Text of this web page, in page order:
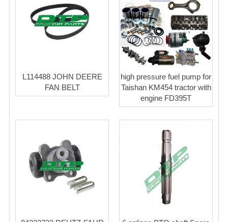
L114488 JOHN DEERE
FAN BELT
high pressure fuel pump for
Taishan KM454 tractor with
engine FD395T